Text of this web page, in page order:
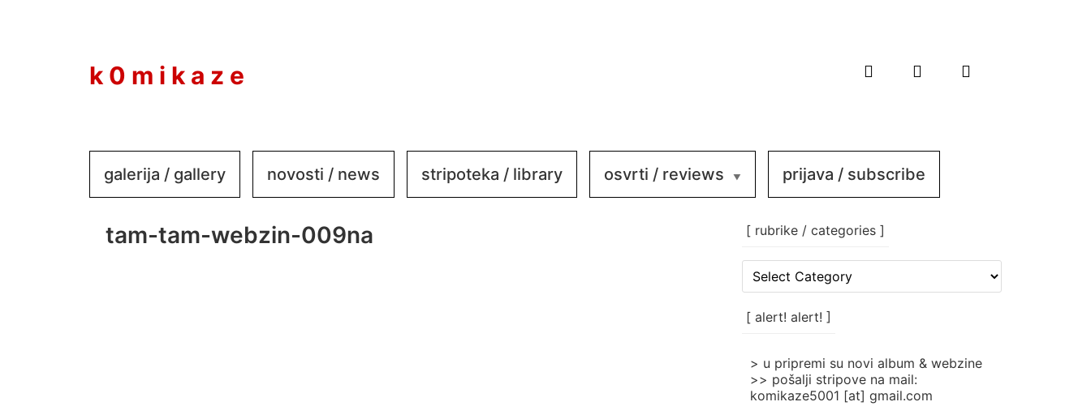
k 0 m i k a z e
galerija / gallery novosti / news stripoteka / library osvrti / reviews prijava / subscribe
tam-tam-webzin-009na [ rubrike / categories ]
rubrike
categories
[ alert! alert! ]
> u pripremi su novi album & webzine
>> pošalji stripove na mail:
komikaze5001 [at] gmail.com